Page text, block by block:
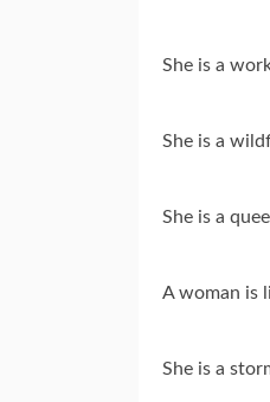
She is a
She is a
She is a
A woman is
She is a